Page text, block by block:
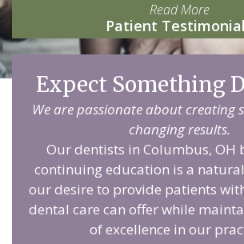
Read More
Patient
Expect Something
We are passionate about creating
changing results.
Our dentists in Columbus, OH
continuing education is a
our desire to provide patients
dental care can offer while
of excellence in our